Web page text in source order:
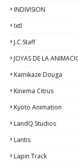
INDIVISION
Ixtl
J.C.Staff
JOYAS DE LA
Kamikaze Douga
Kinema Citrus
Kyoto Animation
LandQ Studios
Lantis
Lapin Track